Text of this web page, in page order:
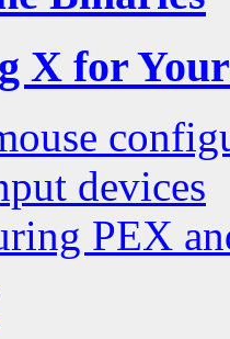
X for
devices
PEX